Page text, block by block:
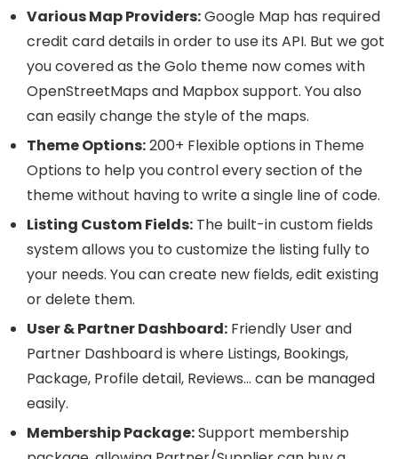
Various Map Providers:Google Map has required
credit card details in order to use its API. But we got
you covered as the Golo theme now comes with
OpenStreetMaps and Mapbox support. You also
can easily change the style of the maps.
Theme Options:200+ Flexible options in Theme
Options to help you control every section of the
theme without having to write a single line of code.
Listing Custom Fields: The built-in custom fields
system allows you to customize the listing fully to
your needs. You can create new fields, edit existing
or delete them.
User & Partner Dashboard: Friendly User and
Partner Dashboard is where Listings, Bookings,
Package, Profile detail, Reviews… can be managed
easily.
Membership Package:Support membership